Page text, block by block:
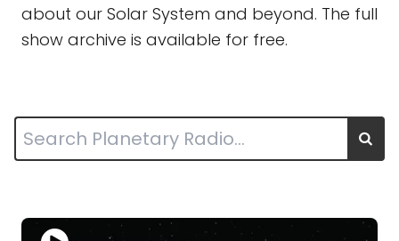
about our Solar System and beyond. The full
show archive is available for free.